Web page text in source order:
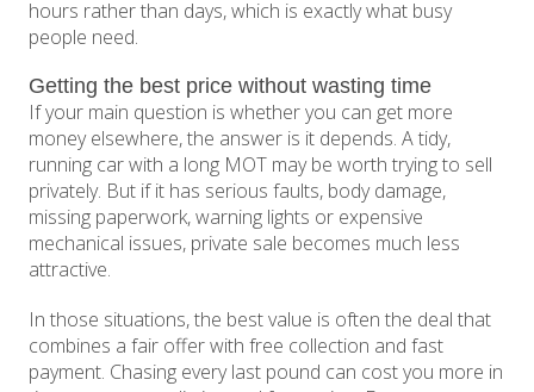
hours rather than days, which is exactly what busy
people need.
Getting the best price without wasting time
If your main question is whether you can get more
money elsewhere, the answer is it depends. A tidy,
running car with a long MOT may be worth trying to sell
privately. But if it has serious faults, body damage,
missing paperwork, warning lights or expensive
mechanical issues, private sale becomes much less
attractive.
In those situations, the best value is often the deal that
combines a fair offer with free collection and fast
payment. Chasing every last pound can cost you more in